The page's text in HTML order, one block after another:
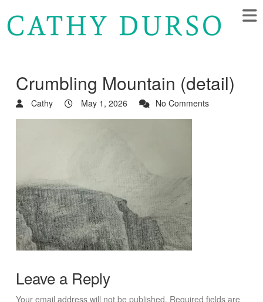
Crumbling Mountain (detail)
Cathy May 1, 2026 No Comments
Leave a Reply
Your email address will not be published. Required fields are